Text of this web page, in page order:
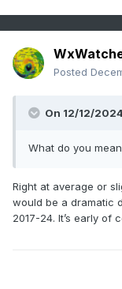
Posted
On 12/12/
What do you
Right at average or
would be a dramatic
2017-24. It’s early of